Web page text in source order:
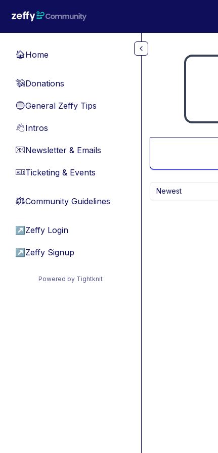
🏠Home
💸Donations
🔵General Zeffy Tips
👋Intros
📧Newsletter & Emails
🎫Ticketing & Events
⚖︎Community Guidelines
↗ Zeffy Login
↗ Zeffy Signup
Powered by Tightknit
Newest